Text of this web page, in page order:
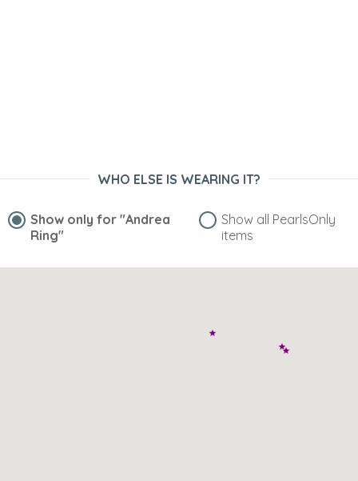
WHO ELSE IS WEARING IT?
Show only for "Andrea
Ring"
Show all PearlsOnly
items